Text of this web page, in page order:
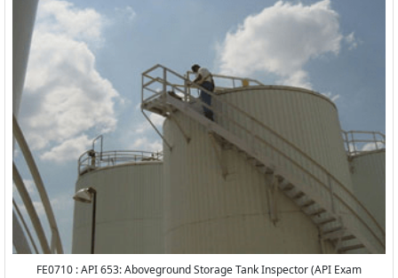
FE0710 : API 653: Aboveground Storage Tank Inspector (API Exam